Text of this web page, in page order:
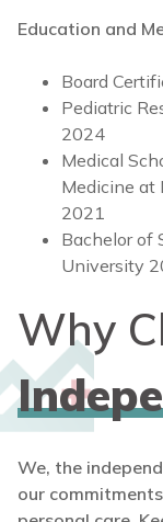
Education and
Board
Pediatric
2024
Medical
Medicine at
2021
Bachelor of
University
Why
We, the
our